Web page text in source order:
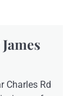
Charles Rd